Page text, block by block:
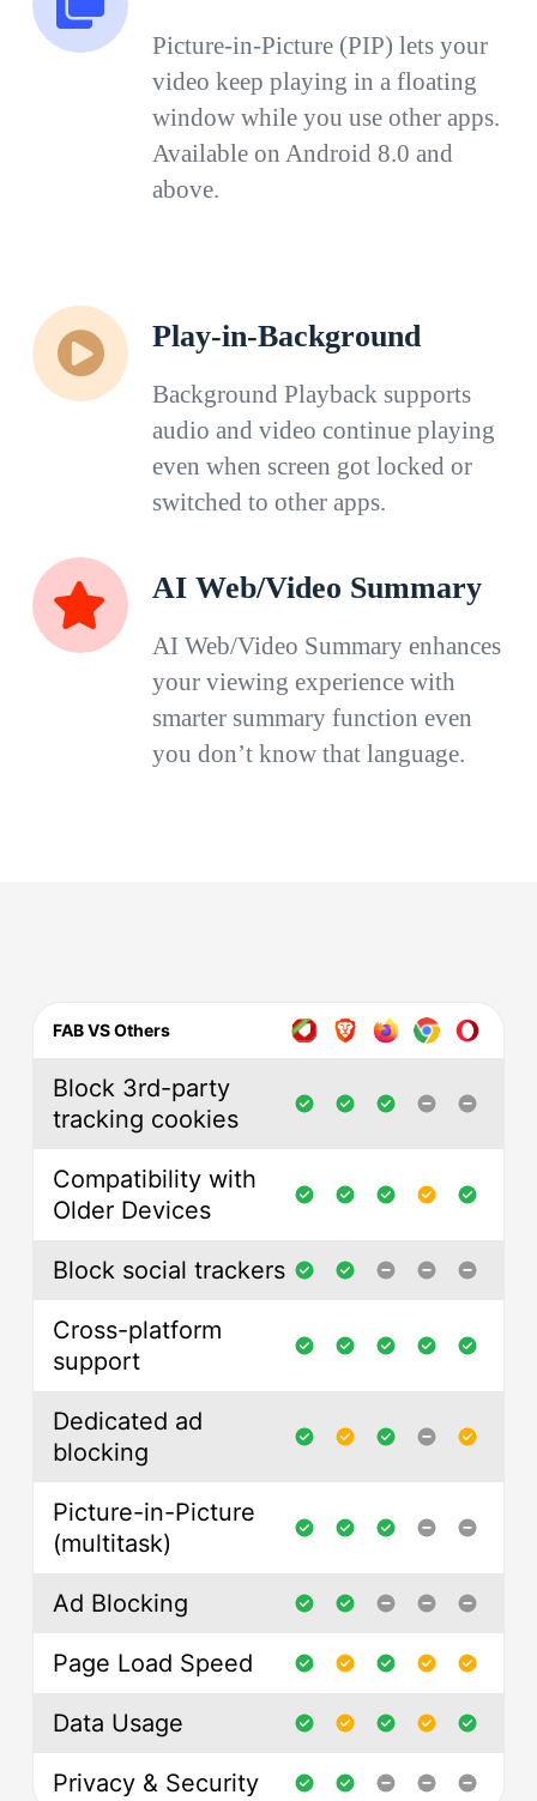
Picture-in-Picture (PIP) lets your
video keep playing in a floating
window while you use other apps.
Available on Android 8.0 and
above.
Play-in-Background
Background Playback supports
audio and video continue playing
even when screen got locked or
switched to other apps.
AI Web/Video Summary
AI Web/Video Summary enhances
your viewing experience with
smarter summary function even
you don’t know that language.
FAB VS Others
Block 3rd-party
tracking cookies
Compatibility with
Older Devices
Block social trackers
Cross-platform
support
Dedicated ad
blocking
Picture-in-Picture
(multitask)
Ad Blocking
Page Load Speed
Data Usage
Privacy & Security